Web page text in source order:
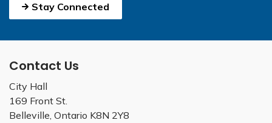
Stay Connected
Contact Us
City Hall
169 Front St.
Belleville, Ontario K8N 2Y8